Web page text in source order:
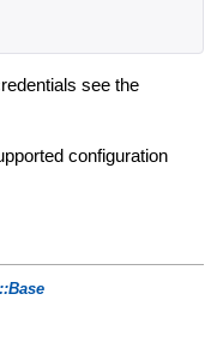
see the
configuration